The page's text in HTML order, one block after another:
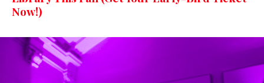
Now!)